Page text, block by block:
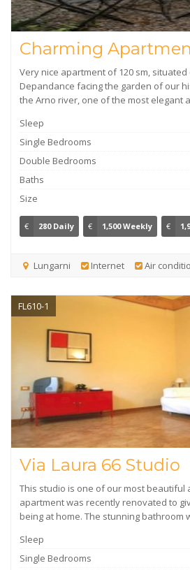
Charming
Very nice apartment of 120 sm,
Depandance facing the garden of our
the Arno river, one of the most elegant
Sleep
Single Bedrooms
Double Bedrooms
Baths
Size
€ 280 Daily € 1,500 Weekly €
Lungarni Internet Air
FL610-1
Via Laura 66 Studio
This studio is one of our most beautiful
apartment was recently renovated to
being at home. The stunning bathroom
Sleep
Single Bedrooms